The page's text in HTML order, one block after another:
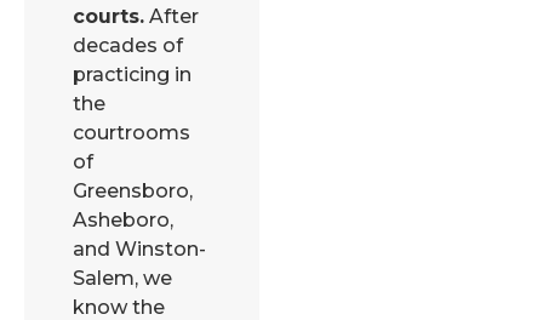
courts. After
decades of
practicing in
the
courtrooms
of
Greensboro,
Asheboro,
and Winston-
Salem, we
know the